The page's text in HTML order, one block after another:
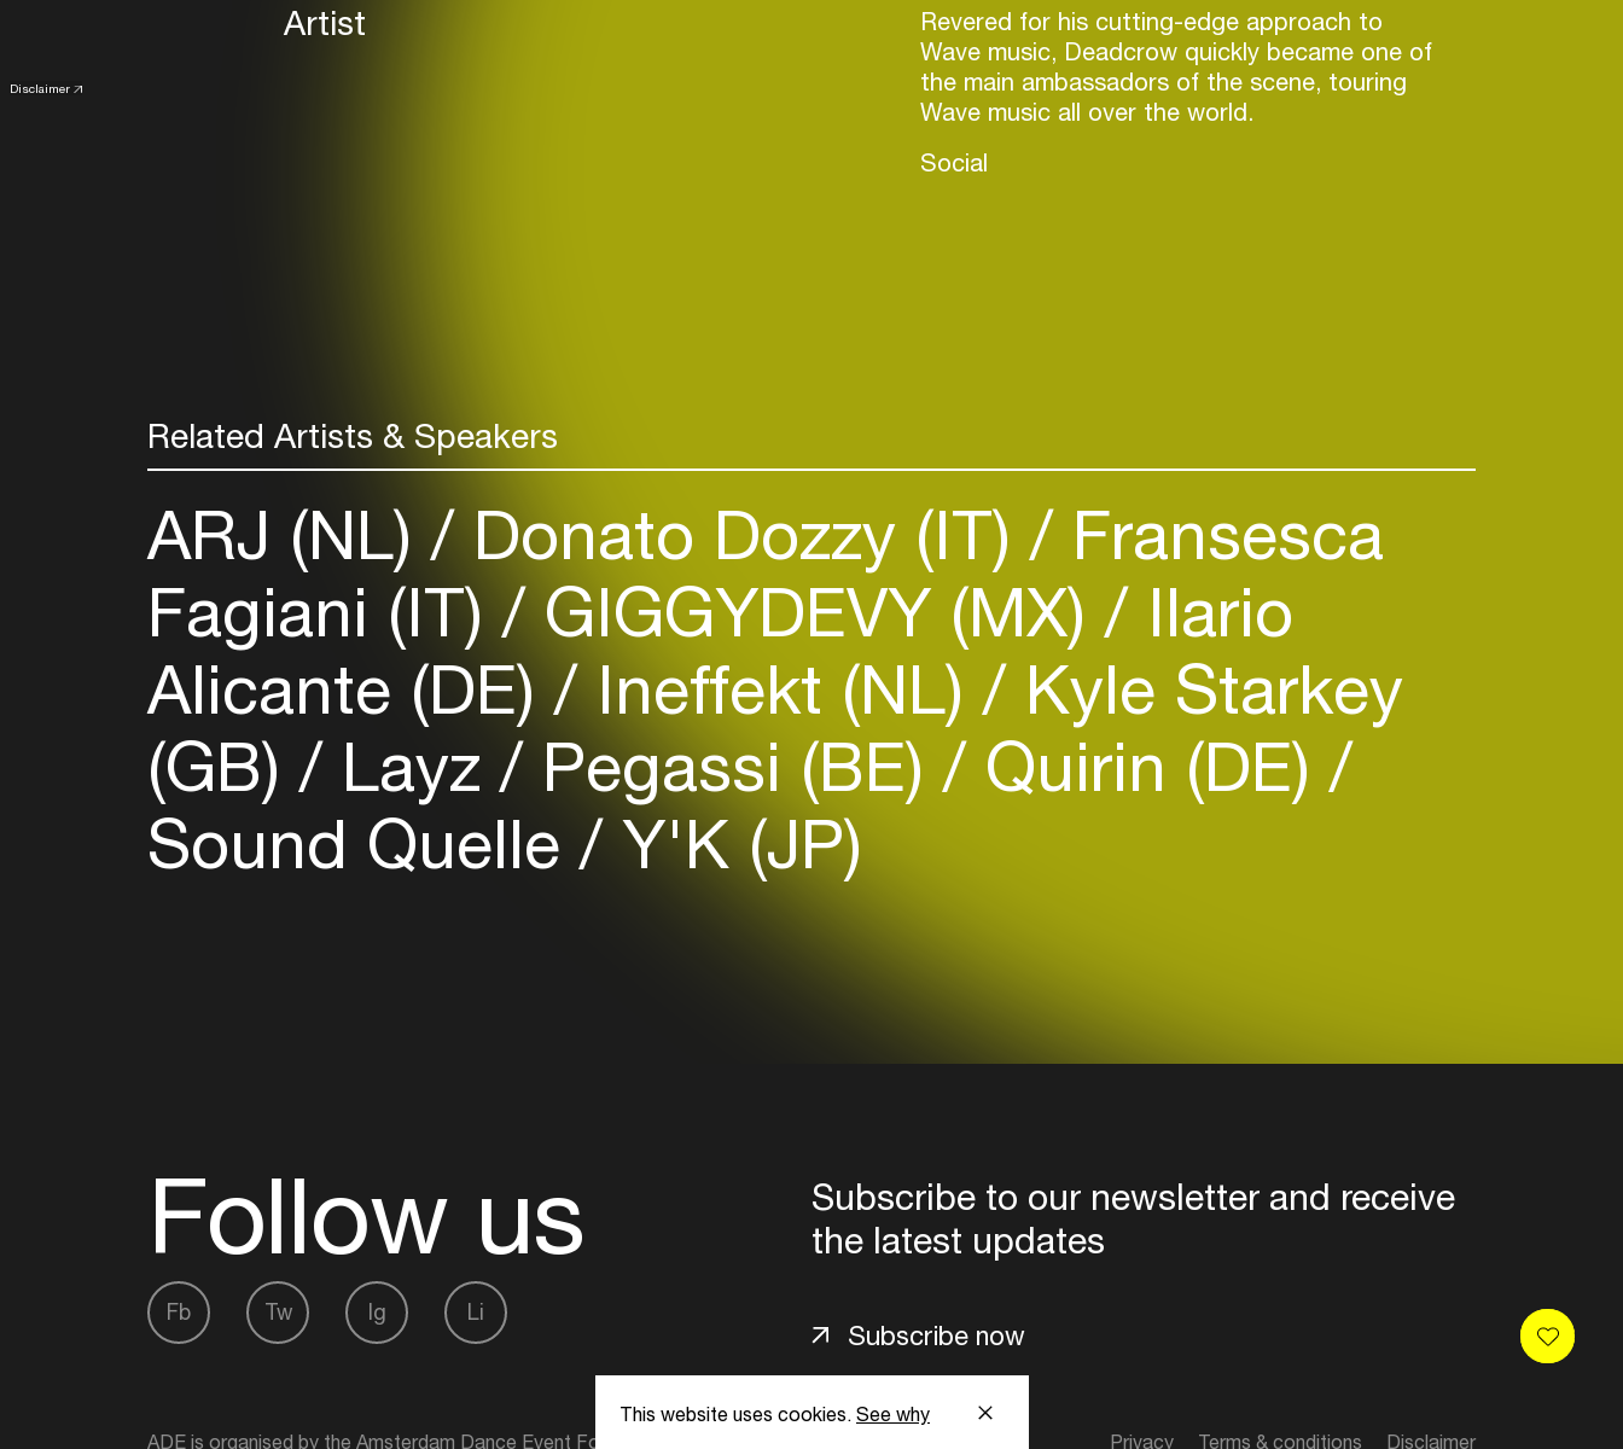
Disclaimer
Artist
Revered for his cutting-edge approach to
Wave music, Deadcrow quickly became one of
the main ambassadors of the scene, touring
Wave music all over the world.
Social
Related Artists & Speakers
ARJ (NL) Donato Dozzy (IT) Fransesca
Fagiani (IT) GIGGYDEVY (MX) Ilario
Alicante (DE) Ineffekt (NL) Kyle Starkey
(GB) Layz Pegassi (BE) Quirin (DE)
Sound Quelle Y'K (JP)
Follow us
Subscribe to our newsletter and receive
the latest updates
Fb Tw Ig Li
Subscribe now
Disclaimer
Terms & conditions
Privacy
ADE is organised by the Amsterdam Dance Event Foundation.
This website uses cookies. See why
Login
Create your own schedule
venues
Easily discover more based on
your interests